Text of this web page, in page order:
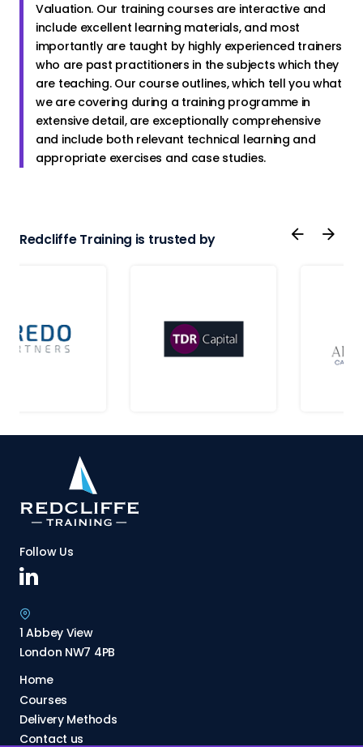
Valuation. Our training courses are interactive and
include excellent learning materials, and most
importantly are taught by highly experienced trainers
who are past practitioners in the subjects which they
are teaching. Our course outlines, which tell you what
we are covering during a training programme in
extensive detail, are exceptionally comprehensive
and include both relevant technical learning and
appropriate exercises and case studies.
Redcliffe Training is trusted by
Follow Us
1 Abbey View
London NW7 4PB
Home
Courses
Delivery Methods
Contact us